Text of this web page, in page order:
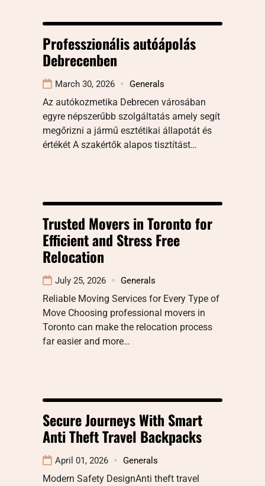
Professzionális autóápolás
Debrecenben
March 30, 2026 Generals
Az autókozmetika Debrecen városában
egyre népszerűbb szolgáltatás amely segít
megőrizni a jármű esztétikai állapotát és
értékét A szakértők alapos tisztítást…
Trusted Movers in Toronto for
Efficient and Stress Free
Relocation
July 25, 2026 Generals
Reliable Moving Services for Every Type of
Move Choosing professional movers in
Toronto can make the relocation process
far easier and more…
Secure Journeys With Smart
Anti Theft Travel Backpacks
April 01, 2026 Generals
Modern Safety DesignAnti theft travel